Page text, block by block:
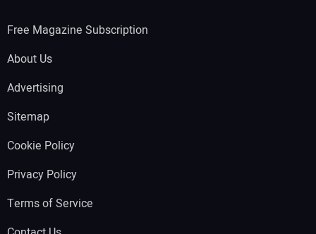
Free Magazine Subscription
About Us
Advertising
Sitemap
Cookie Policy
Privacy Policy
Terms of Service